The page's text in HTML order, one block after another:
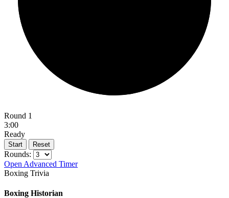
Round 1
3:00
Ready
Start Reset
Rounds:
Open Advanced Timer
Boxing Trivia
Boxing Historian